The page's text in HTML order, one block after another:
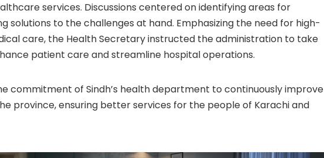
services. Discussions centered on identifying areas for
solutions to the challenges at hand. Emphasizing the need for high-
care, the Health Secretary instructed the administration to take
patient care and streamline hospital operations.
commitment of Sindh’s health department to continuously improve
province, ensuring better services for the people of Karachi and